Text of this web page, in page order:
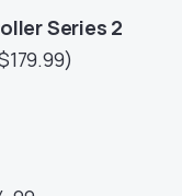
Series 2